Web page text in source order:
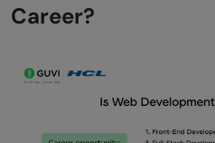
Career?